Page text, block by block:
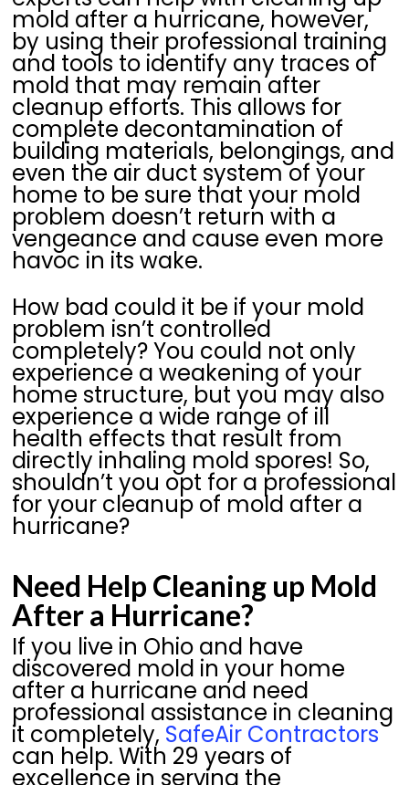
mold after a hurricane, however,
by using their professional training
and tools to identify any traces of
mold that may remain after
cleanup efforts. This allows for
complete decontamination of
building materials, belongings, and
even the air duct system of your
home to be sure that your mold
problem doesn’t return with a
vengeance and cause even more
havoc in its wake.
How bad could it be if your mold
problem isn’t controlled
completely? You could not only
experience a weakening of your
home structure, but you may also
experience a wide range of ill
health effects that result from
directly inhaling mold spores! So,
shouldn’t you opt for a professional
for your cleanup of mold after a
hurricane?
Need Help Cleaning up Mold
After a Hurricane?
If you live in Ohio and have
discovered mold in your home
after a hurricane and need
professional assistance in cleaning
it completely, SafeAir Contractors
can help. With 29 years of
excellence in serving the